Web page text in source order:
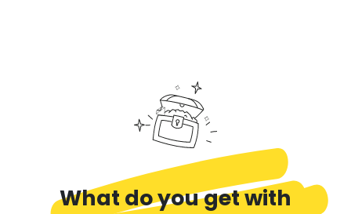
What do you get with